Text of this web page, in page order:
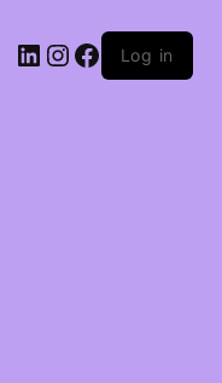
LinkedIn
Instagram
Facebook
Log in